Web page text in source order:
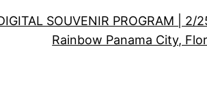
SOUVENIR PROGRAM | 2/
Rainbow Panama City,